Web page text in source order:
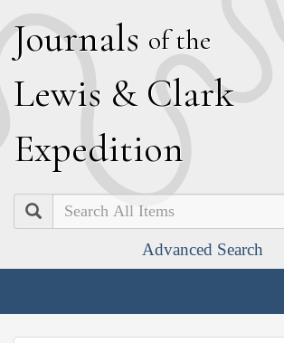
Journals of the
Lewis & Clark
Expedition
Search
Advanced Search